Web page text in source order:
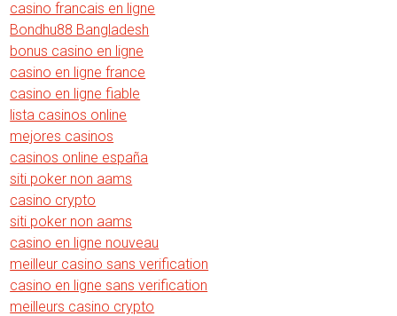
casino francais en ligne
Bondhu88 Bangladesh
bonus casino en ligne
casino en ligne france
casino en ligne fiable
lista casinos online
mejores casinos
casinos online españa
siti poker non aams
casino crypto
siti poker non aams
casino en ligne nouveau
meilleur casino sans verification
casino en ligne sans verification
meilleurs casino crypto